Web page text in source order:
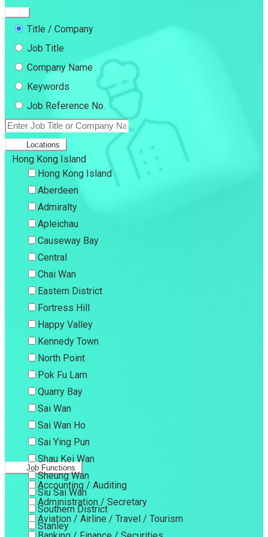
Title / Company
Job Title
Company Name
Keywords
Job Reference No.
Locations
Hong Kong Island
Hong Kong Island
Aberdeen
Admiralty
Apleichau
Causeway Bay
Central
Chai Wan
Eastern District
Fortress Hill
Happy Valley
Kennedy Town
North Point
Pok Fu Lam
Quarry Bay
Sai Wan
Sai Wan Ho
Sai Ying Pun
Shau Kei Wan
Sheung Wan
Siu Sai Wan
Southern District
Stanley
Job Functions
Accounting / Auditing
Administration / Secretary
Aviation / Airline / Travel / Tourism